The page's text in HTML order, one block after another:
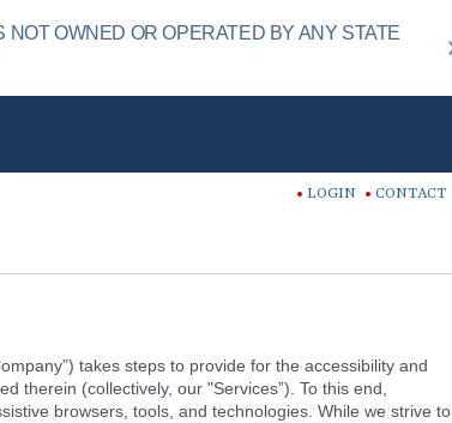
OWNED OR OPERATED BY ANY STATE
LOGIN CONTACT
takes steps to provide for the accessibility and
therein (collectively, our "Services”). To this end,
browsers, tools, and technologies. While we strive to